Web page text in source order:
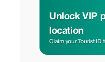
Unlock VIP
location
Claim your Tourist ID